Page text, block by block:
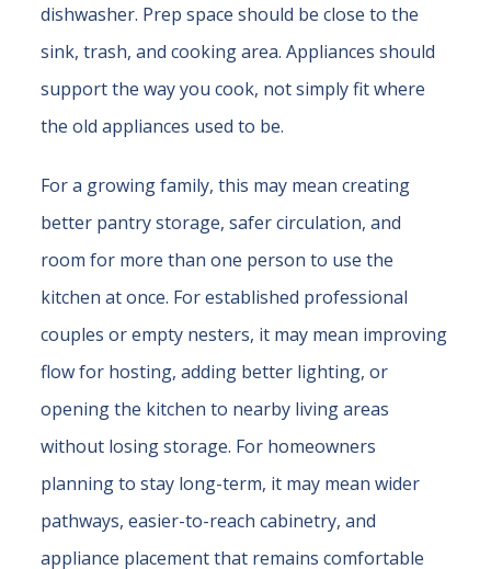
dishwasher. Prep space should be close to the
sink, trash, and cooking area. Appliances should
support the way you cook, not simply fit where
the old appliances used to be.
For a growing family, this may mean creating
better pantry storage, safer circulation, and
room for more than one person to use the
kitchen at once. For established professional
couples or empty nesters, it may mean improving
flow for hosting, adding better lighting, or
opening the kitchen to nearby living areas
without losing storage. For homeowners
planning to stay long-term, it may mean wider
pathways, easier-to-reach cabinetry, and
appliance placement that remains comfortable